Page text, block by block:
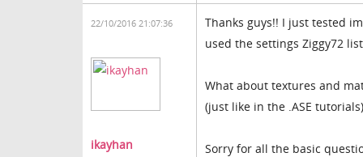
22/10/2016 21:07:36
ikayhan
Thanks guys!! I just tested
used the settings Ziggy72
What about textures and
(just like in the .ASE
Sorry for all the basic